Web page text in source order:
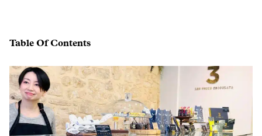
Table Of Contents